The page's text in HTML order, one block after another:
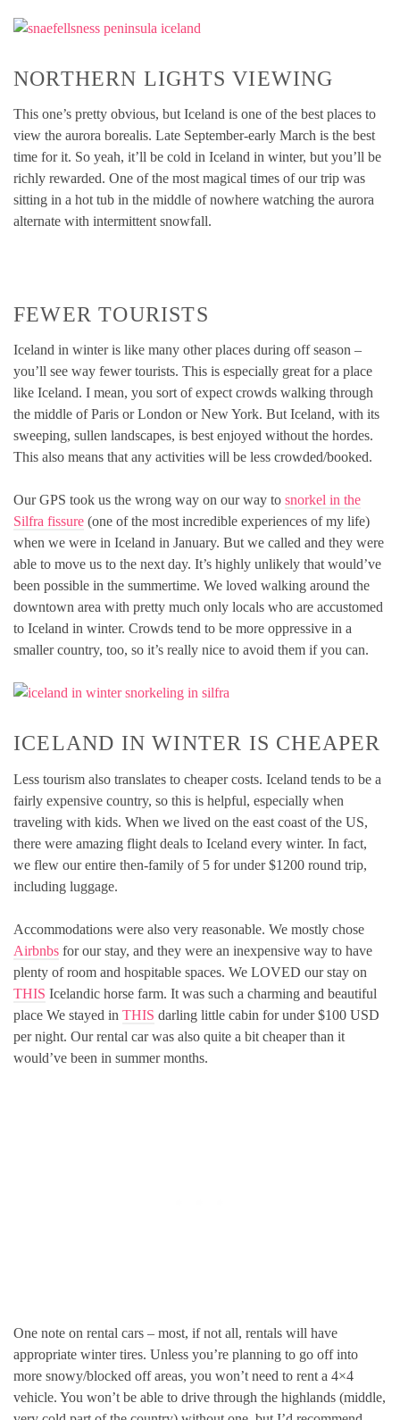
NORTHERN LIGHTS VIEWING
This one’s pretty obvious, but Iceland is one of the best places to
view the aurora borealis. Late September-early March is the best
time for it. So yeah, it’ll be cold in Iceland in winter, but you’ll be
richly rewarded. One of the most magical times of our trip was
sitting in a hot tub in the middle of nowhere watching the aurora
alternate with intermittent snowfall.
FEWER TOURISTS
Iceland in winter is like many other places during off season –
you’ll see way fewer tourists. This is especially great for a place
like Iceland. I mean, you sort of expect crowds walking through
the middle of Paris or London or New York. But Iceland, with its
sweeping, sullen landscapes, is best enjoyed without the hordes.
This also means that any activities will be less crowded/booked.
Our GPS took us the wrong way on our way to snorkel in the
Silfra fissure (one of the most incredible experiences of my life)
when we were in Iceland in January. But we called and they were
able to move us to the next day. It’s highly unlikely that would’ve
been possible in the summertime. We loved walking around the
downtown area with pretty much only locals who are accustomed
to Iceland in winter. Crowds tend to be more oppressive in a
smaller country, too, so it’s really nice to avoid them if you can.
ICELAND IN WINTER IS CHEAPER
Less tourism also translates to cheaper costs. Iceland tends to be a
fairly expensive country, so this is helpful, especially when
traveling with kids. When we lived on the east coast of the US,
there were amazing flight deals to Iceland every winter. In fact,
we flew our entire then-family of 5 for under $1200 round trip,
including luggage.
Accommodations were also very reasonable. We mostly chose
Airbnbs for our stay, and they were an inexpensive way to have
plenty of room and hospitable spaces. We LOVED our stay on
THIS Icelandic horse farm. It was such a charming and beautiful
place We stayed in THIS darling little cabin for under $100 USD
per night. Our rental car was also quite a bit cheaper than it
would’ve been in summer months.
One note on rental cars – most, if not all, rentals will have
appropriate winter tires. Unless you’re planning to go off into
more snowy/blocked off areas, you won’t need to rent a 4×4
vehicle. You won’t be able to drive through the highlands (middle,